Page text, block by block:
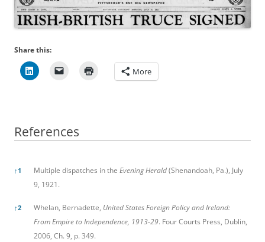
Share this:
More
References
↑ 1 Multiple dispatches in the Evening Herald(Shenandoah, Pa.), July
9, 1921.
↑2 Whelan, Bernadette, United States Foreign Policy and Ireland:
From Empire to Independence, 1913-29. Four Courts Press, Dublin,
2006, Ch. 9, p. 349.